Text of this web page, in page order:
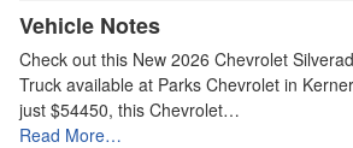
Vehicle Notes
Check out this New 2026 Chevrolet
Truck available at Parks Chevrolet in
just $54450, this Chevrolet…
Read More…